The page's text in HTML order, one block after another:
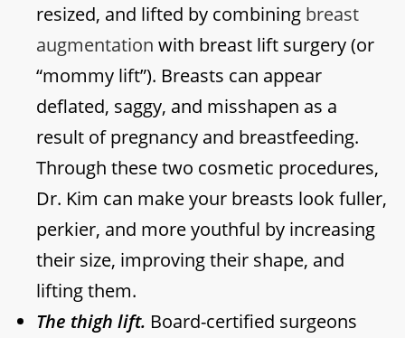
resized, and lifted by combining breast
augmentation with breast lift surgery (or
“mommy lift”). Breasts can appear
deflated, saggy, and misshapen as a
result of pregnancy and breastfeeding.
Through these two cosmetic procedures,
Dr. Kim can make your breasts look fuller,
perkier, and more youthful by increasing
their size, improving their shape, and
lifting them.
The thigh lift. Board-certified surgeons